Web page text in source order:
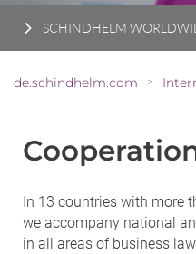
SCHINDHELM
de.schindhelm.com >
In 13 countries with more
we accompany national
in all areas of business